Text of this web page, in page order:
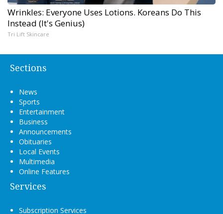
Wrinkles: Everyone Uses Lotions. Koreans Do This
Instead (It's Genius)
Tri Lift Skincare
Sections
News
Sports
Entertainment
Business
Announcements
Obituaries
Local Events
Multimedia
Online Features
Services
Subscription Services